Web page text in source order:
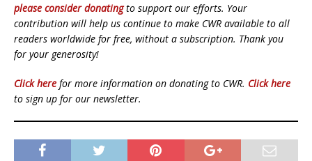
please consider donatingto support our efforts. Your
contribution will help us continue to make CWR available to all
readers worldwide for free, without a subscription. Thank you
for your generosity!
Click here for more information on donating to CWR. Click here
to sign up for our newsletter.